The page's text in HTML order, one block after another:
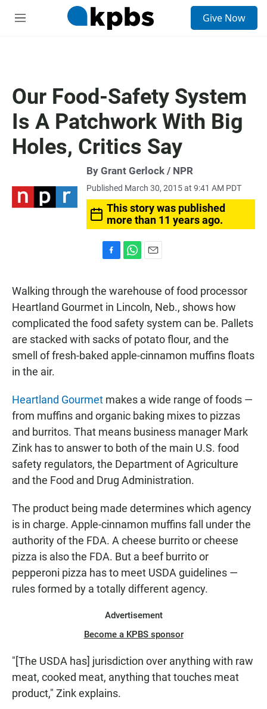
M
Give Now
Our Food-Safety System
Is A Patchwork With Big
Holes, Critics Say
By Grant Gerlock / NPR
Published March 30, 2015 at 9:41 AM PDT
This story was published
more than 11 years ago.
e
b
o
k
t
s
A
p
p
i
l
Walking through the warehouse of food processor
Heartland Gourmet in Lincoln, Neb., shows how
complicated the food safety system can be. Pallets
are stacked with sacks of potato flour, and the
smell of fresh-baked apple-cinnamon muffins floats
in the air.
Heartland Gourmet makes a wide range of foods —
from muffins and organic baking mixes to pizzas
and burritos. That means business manager Mark
Zink has to answer to both of the main U.S. food
safety regulators, the Department of Agriculture
and the Food and Drug Administration.
The product being made determines which agency
is in charge. Apple-cinnamon muffins fall under the
authority of the FDA. A cheese burrito or cheese
pizza is also the FDA. But a beef burrito or
pepperoni pizza has to meet USDA guidelines —
rules formed by a totally different agency.
Advertisement
Become a KPBS sponsor
"[The USDA has] jurisdiction over anything with raw
meat, cooked meat, anything that touches meat
product," Zink explains.